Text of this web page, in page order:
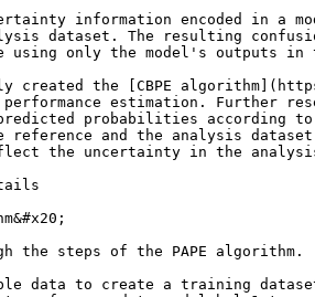
information encoded in a
dataset. The resulting
using only the model's outputs in
created the [CBPE
estimation. Further
probabilities according
reference and the analysis
the uncertainty in the
the steps of the PAPE algorithm.
data to create a training